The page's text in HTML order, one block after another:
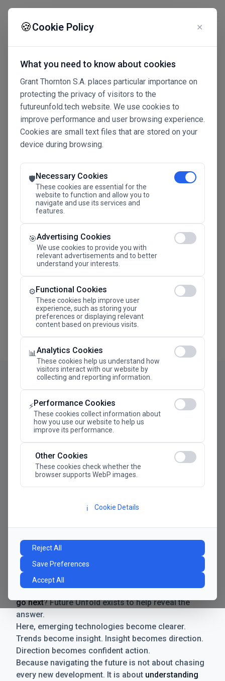
🍪Cookie Policy ✕
What you need to know about cookies
Grant Thornton S.A. places particular importance on
protecting the privacy of visitors to the
futureunfold.tech website. We use cookies to
improve performance and user browsing experience.
Cookies are small text files that are stored on your
device during browsing.
🛡️Necessary Cookies
These cookies are essential for the
website to function and allow you to
navigate and use its services and
features.
🎯Advertising Cookies
We use cookies to provide you with
relevant advertisements and to better
understand your interests.
⚙️Functional Cookies
These cookies help improve user
experience, such as storing your
preferences or displaying relevant
content based on previous visits.
📊Analytics Cookies
These cookies help us understand how
visitors interact with our website by
collecting and reporting information.
⚡Performance Cookies
These cookies collect information about
how you use our website to help us
improve its performance.
Other Cookies
These cookies check whether the
browser supports WebP images.
ℹ️ Cookie Details
Reject All
Save Preferences
Accept All
Connected Intelligence
The Future Advantage
SAVE THE DATE
24.11.2026
Megaron The Athens Concert Hall Alexandra Trianti
Manifesto
The future has never moved faster. Neither have the
decisions businesses need to make. New
technologies emerge. Boundaries shift.
Possibilities expand. And with every breakthrough
comes a new question for businesses:where do we
go next? Future Unfold exists to help reveal the
answer.
Here, emerging technologies become clearer.
Trends become insight. Insight becomes direction.
Direction becomes confident action.
Because navigating the future is not about chasing
every new development. It is about understanding